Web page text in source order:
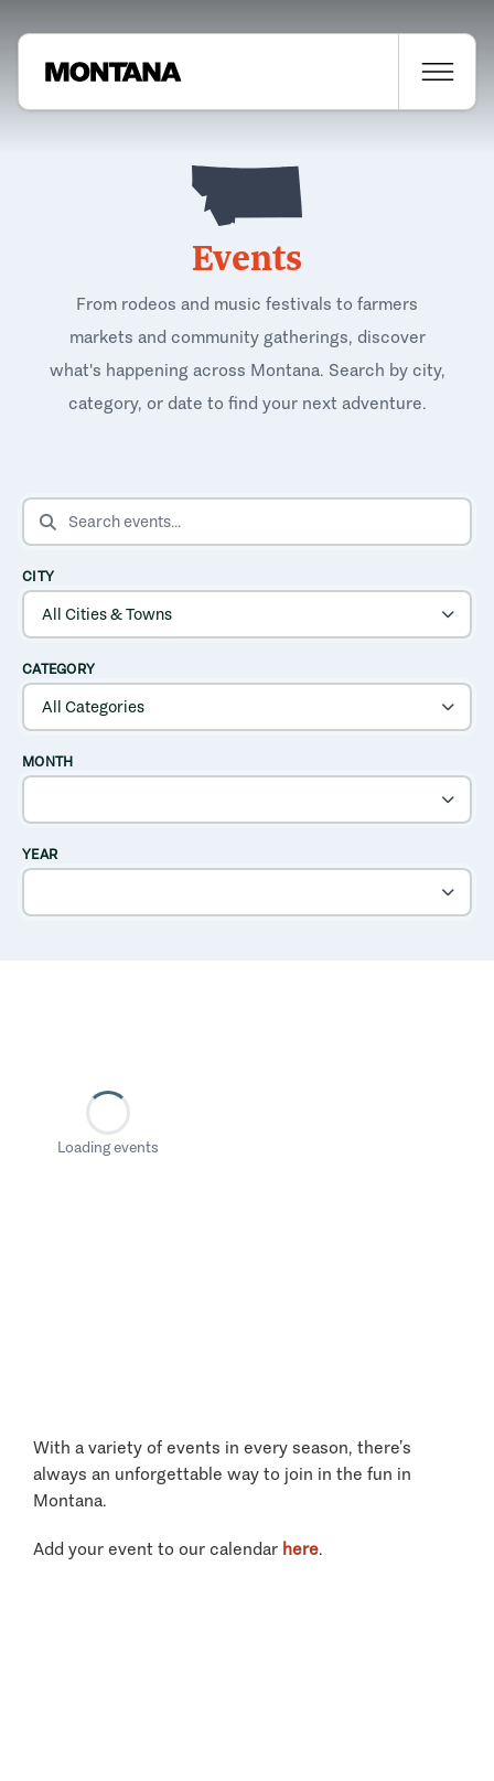
Events
From rodeos and music festivals to farmers
markets and community gatherings, discover
what's happening across Montana. Search by city,
category, or date to find your next adventure.
SEARCH EVENTS
CITY
CATEGORY
MONTH
YEAR
Loading events
With a variety of events in every season, there’s
always an unforgettable way to join in the fun in
Montana.
Add your event to our calendar here.